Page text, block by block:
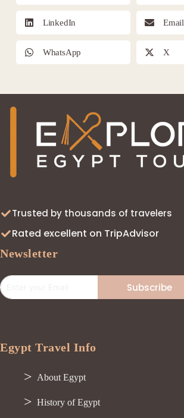
LinkedIn Email
WhatsApp X
Trusted by thousands of travelers
Rated excellent on TripAdvisor
Newsletter
Subscribe
Egypt Travel Info
About Egypt
History of Egypt